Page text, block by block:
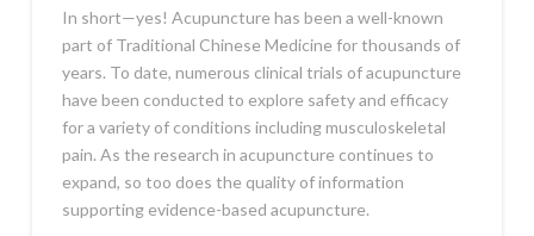
In short—yes! Acupuncture has been a well-known
part of Traditional Chinese Medicine for thousands of
years. To date, numerous clinical trials of acupuncture
have been conducted to explore safety and efficacy
for a variety of conditions including musculoskeletal
pain. As the research in acupuncture continues to
expand, so too does the quality of information
supporting evidence-based acupuncture.